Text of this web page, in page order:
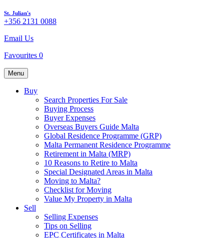
St. Julian's
+356 2131 0088
Email Us
Favourites 0
Menu
Buy
Search Properties For Sale
Buying Process
Buyer Expenses
Overseas Buyers Guide Malta
Global Residence Programme (GRP)
Malta Permanent Residence Programme
Retirement in Malta (MRP)
10 Reasons to Retire to Malta
Special Designated Areas in Malta
Moving to Malta?
Checklist for Moving
Value My Property in Malta
Sell
Selling Expenses
Tips on Selling
EPC Certificates in Malta